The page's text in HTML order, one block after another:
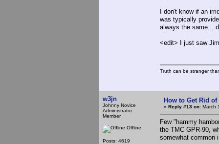
I don't know if an
was typically
always the same...
<edit> I just saw
Truth can be stranger
w3jn
Johnny Novice
Administrator
Member
Offline
Posts: 4619
How to Get Rid
« Reply #13 on: March
Few "hammy
the TMC GPR-90,
somewhat common